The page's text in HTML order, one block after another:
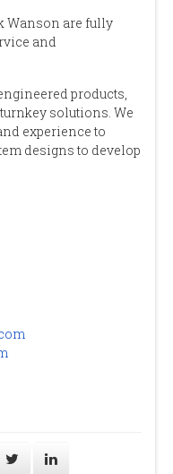
Wanson are fully
and
products,
solutions. We
experience to
designs to develop